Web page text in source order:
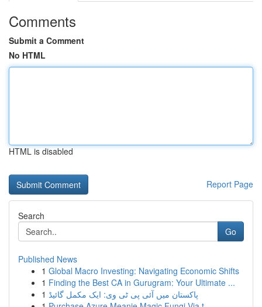
Comments
Submit a Comment
No HTML
HTML is disabled
Report Page
Search
Go
Published News
1 Global Macro Investing: Navigating Economic Shifts
1 Finding the Best CA in Gurugram: Your Ultimate ...
1 پاکستان میں آئی پی ٹی وی: ایک مکمل گائیڈ